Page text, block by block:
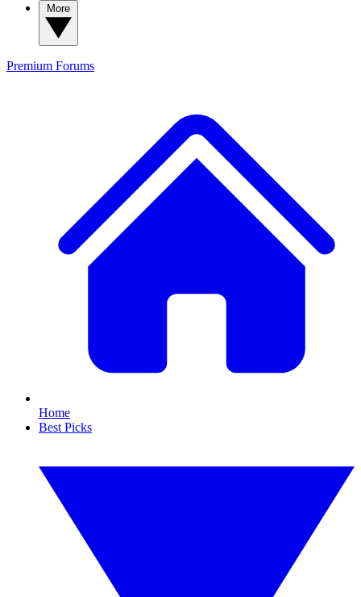
Premium Forums
Home
Best Picks